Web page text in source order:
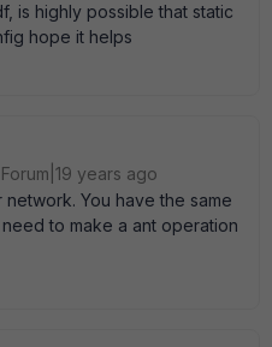
is highly possible that static
hope it helps
years ago
You have the same
to make a ant operation